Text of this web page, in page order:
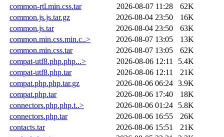
common-rtl.min.css.tar
2026-08-07 11:28
62K
common.js.js.tar.gz
2026-08-04 23:50
16K
common.js.tar
2026-08-04 23:50
63K
common.min.css.min.c..>
2026-08-07 13:05
13K
common.min.css.tar
2026-08-07 13:05
62K
compat-utf8.php.php...>
2026-08-06 12:11
5.4K
compat-utf8.php.tar
2026-08-06 12:11
21K
compat.php.php.tar.gz
2026-08-06 06:24 3.9K
compat.php.tar
2026-08-06 17:40
18K
connectors.php.php.t..>
2026-08-06 01:24
5.8K
connectors.php.tar
2026-08-06 16:55
26K
contacts.tar
2026-08-06 15:51
21K